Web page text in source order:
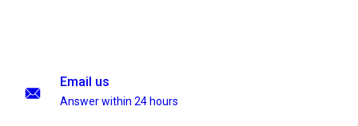
Email us
Answer within 24 hours